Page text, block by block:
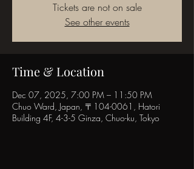
Tickets are not on sale
See other events
Time & Location
Dec 07, 2025, 7:00 PM – 11:50 PM
Chuo Ward, Japan, 〒104-0061, Hatori
Building 4F, 4-3-5 Ginza, Chuo-ku, Tokyo